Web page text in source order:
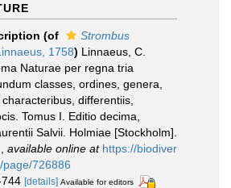
(of
Strombus
1758) Linnaeus, C.
Naturae per regna tria
classes, ordines, genera,
differentiis,
Tomus I. Editio decima,
Salvii. Holmiae [Stockholm].
available online at https://biodiver
726886
[details] Available for editors